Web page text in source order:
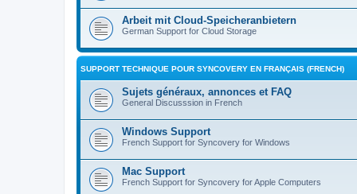
Arbeit mit Cloud-Speicheranbietern
German Support for Cloud Storage
SUPPORT TECHNIQUE POUR SYNCOVERY EN FRANÇAIS (FRENCH)
Sujets généraux, annonces et FAQ
General Discusssion in French
Windows Support
French Support for Syncovery for Windows
Mac Support
French Support for Syncovery for Apple Computers